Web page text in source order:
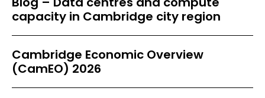
capacity in Cambridge city region
Cambridge Economic Overview
(CamEO) 2026